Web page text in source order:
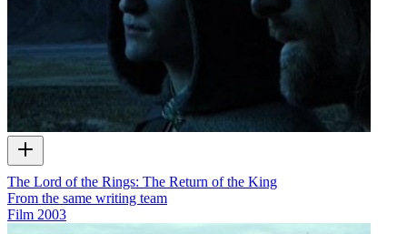
The Lord of the Rings: The Return of the King
From the same writing team
Film 2003